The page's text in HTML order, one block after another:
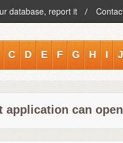
database, report it
C D E F G H I J
application can